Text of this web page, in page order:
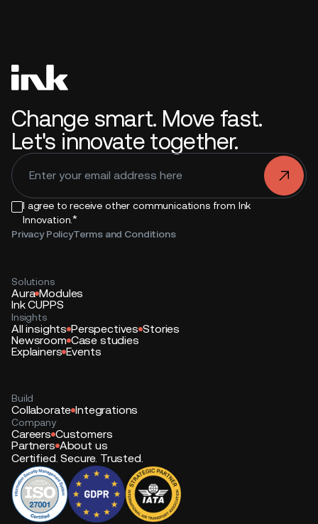
Change smart. Move fast.
Let's innovate together.
I agree to receive other communications from Ink
Innovation.*
Privacy PolicyTerms and Conditions
.
Solutions
Aura Modules
Ink CUPPS
Insights
All insights Perspectives Stories
Newsroom Case studies
Explainers Events
Build
Collaborate Integrations
Company
Careers Customers
Partners About us
Certified. Secure. Trusted.